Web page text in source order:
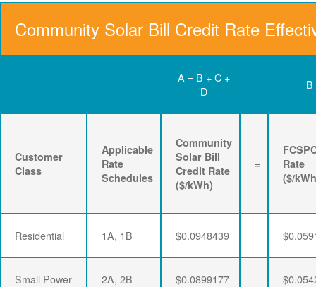
Community Solar Bill Credit Rate
A = B + C +
D
B
Customer
Class
Applicable
Rate
Schedules
Community
Solar Bill
Credit Rate
($/kWh)
=
Rate
($/
Residential 1A, 1B $0.0948439
Small Power 2A, 2B $0.0899177